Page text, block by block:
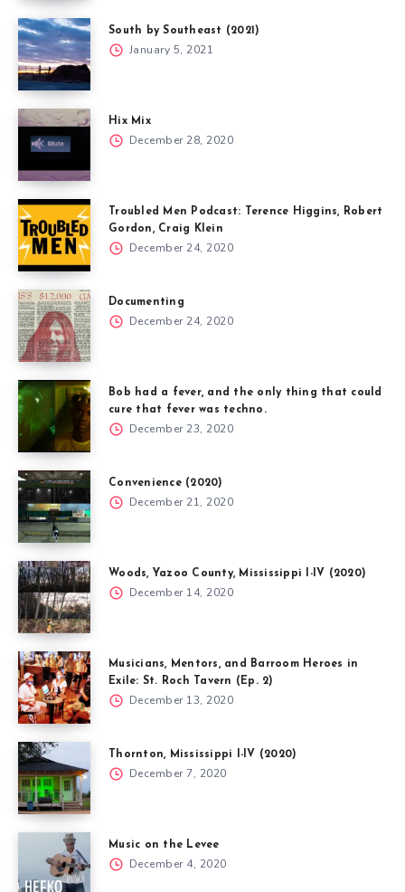
South by Southeast (2021)
January 5, 2021
Hix Mix
December 28, 2020
Troubled Men Podcast: Terence Higgins, Robert
Gordon, Craig Klein
December 24, 2020
Documenting
December 24, 2020
Bob had a fever, and the only thing that could
cure that fever was techno.
December 23, 2020
Convenience (2020)
December 21, 2020
Woods, Yazoo County, Mississippi I-IV (2020)
December 14, 2020
Musicians, Mentors, and Barroom Heroes in
Exile: St. Roch Tavern (Ep. 2)
December 13, 2020
Thornton, Mississippi I-IV (2020)
December 7, 2020
Music on the Levee
December 4, 2020